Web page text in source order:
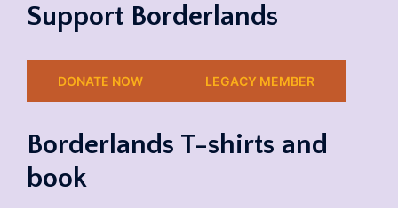
Support Borderlands
DONATE NOW LEGACY MEMBER
Borderlands T-shirts and
book